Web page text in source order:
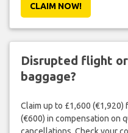
CLAIM NOW!
Disrupted flight
baggage?
Claim up to £1,600
(€600) in compensation on